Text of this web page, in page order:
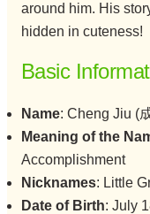
around him. His
hidden in cuteness!
Basic
Name: Cheng Jiu (
Meaning of the
Accomplishment
Nicknames: Little
Date of Birth: July